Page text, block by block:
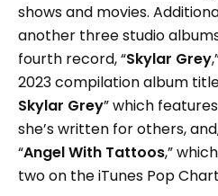
shows and movies.
another three studio
fourth record, “Skylar Grey
2023 compilation album
Skylar Grey” which
she’s written for others,
“Angel With Tattoos,”
two on the iTunes Pop